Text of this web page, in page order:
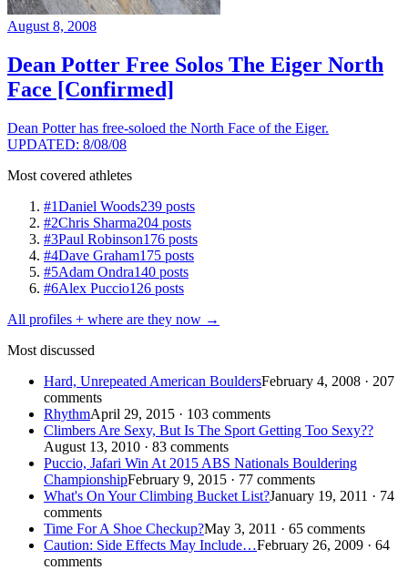
August 8, 2008
Dean Potter Free Solos The Eiger North
Face [Confirmed]
Dean Potter has free-soloed the North Face of the Eiger.
UPDATED: 8/08/08
Most covered athletes
#1Daniel Woods239 posts
#2Chris Sharma204 posts
#3Paul Robinson176 posts
#4Dave Graham175 posts
#5Adam Ondra140 posts
#6Alex Puccio126 posts
All profiles + where are they now →
Most discussed
Hard, Unrepeated American BouldersFebruary 4, 2008 · 207
comments
RhythmApril 29, 2015 · 103 comments
Climbers Are Sexy, But Is The Sport Getting Too Sexy??
August 13, 2010 · 83 comments
Puccio, Jafari Win At 2015 ABS Nationals Bouldering
ChampionshipFebruary 9, 2015 · 77 comments
What's On Your Climbing Bucket List?January 19, 2011 · 74
comments
Time For A Shoe Checkup?May 3, 2011 · 65 comments
Caution: Side Effects May Include…February 26, 2009 · 64
comments